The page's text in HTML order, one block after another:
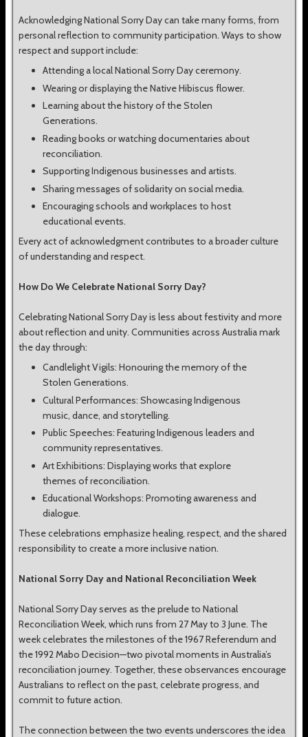
Acknowledging National Sorry Day can take many forms, from
personal reflection to community participation. Ways to show
respect and support include:
Attending a local National Sorry Day ceremony.
Wearing or displaying the Native Hibiscus flower.
Learning about the history of the Stolen
Generations.
Reading books or watching documentaries about
reconciliation.
Supporting Indigenous businesses and artists.
Sharing messages of solidarity on social media.
Encouraging schools and workplaces to host
educational events.
Every act of acknowledgment contributes to a broader culture
of understanding and respect.
How Do We Celebrate National Sorry Day?
Celebrating National Sorry Day is less about festivity and more
about reflection and unity. Communities across Australia mark
the day through:
Candlelight Vigils: Honouring the memory of the
Stolen Generations.
Cultural Performances: Showcasing Indigenous
music, dance, and storytelling.
Public Speeches: Featuring Indigenous leaders and
community representatives.
Art Exhibitions: Displaying works that explore
themes of reconciliation.
Educational Workshops: Promoting awareness and
dialogue.
These celebrations emphasize healing, respect, and the shared
responsibility to create a more inclusive nation.
National Sorry Day and National Reconciliation Week
National Sorry Day serves as the prelude to National
Reconciliation Week, which runs from 27 May to 3 June. The
week celebrates the milestones of the 1967 Referendum and
the 1992 Mabo Decision—two pivotal moments in Australia’s
reconciliation journey. Together, these observances encourage
Australians to reflect on the past, celebrate progress, and
commit to future action.
The connection between the two events underscores the idea